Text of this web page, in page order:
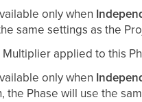
only when
same settings as the
Multiplier applied to this
only when
the Phase will use the